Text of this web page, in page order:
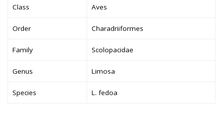
Class Aves
Order Charadriiformes
Family Scolopacidae
Genus Limosa
Species L. fedoa